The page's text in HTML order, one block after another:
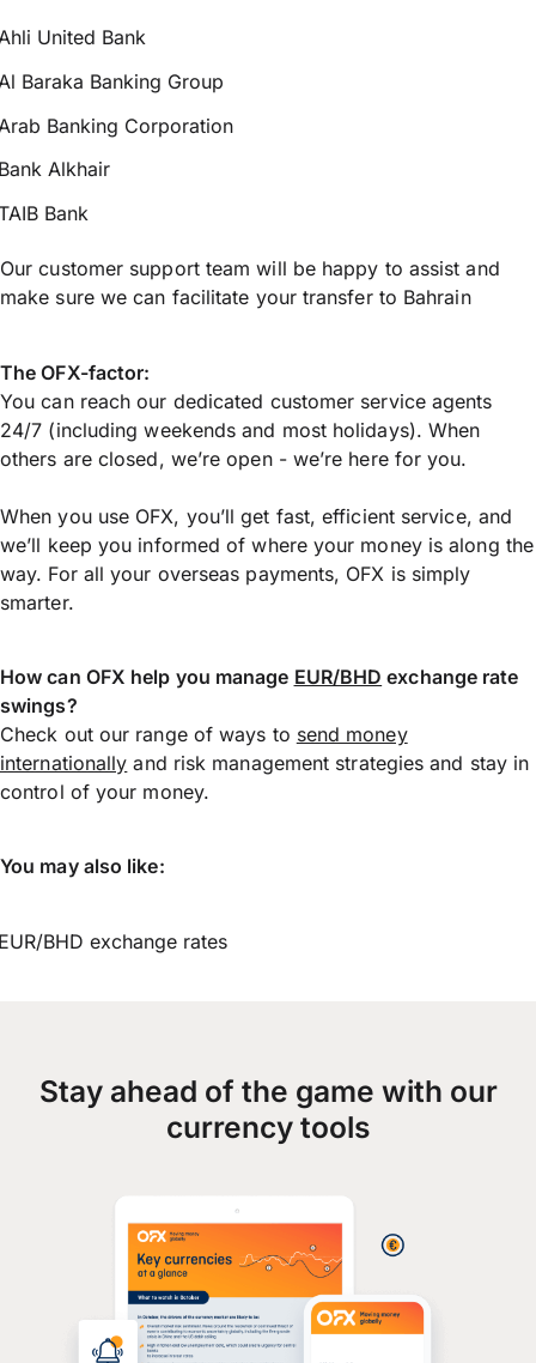
United Bank
Baraka Banking Group
Banking Corporation
Alkhair
Bank
Our customer support team will be happy to assist and
make sure we can facilitate your transfer to Bahrain
The OFX-factor:
You can reach our dedicated customer service agents
24/7 (including weekends and most holidays). When
others are closed, we’re open - we’re here for you.
When you use OFX, you’ll get fast, efficient service, and
we’ll keep you informed of where your money is along the
way. For all your overseas payments, OFX is simply
smarter.
How can OFX help you manage EUR/BHD exchange rate
swings?
Check out our range of ways to send money
internationally and risk management strategies and stay in
control of your money.
You may also like:
BHD exchange rates
Stay ahead of the game with our
currency tools